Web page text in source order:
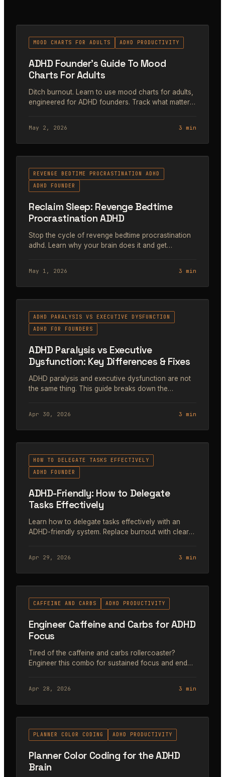
MOOD CHARTS FOR ADULTS
ADHD PRODUCTIVITY
ADHD Founder's Guide To Mood
Charts For Adults
Ditch burnout. Learn to use mood charts for adults,
engineered for ADHD founders. Track what matters,
May 2, 2026 3 min
REVENGE BEDTIME PROCRASTINATION ADHD
ADHD FOUNDER
Reclaim Sleep: Revenge Bedtime
Procrastination ADHD
Stop the cycle of revenge bedtime procrastination
adhd. Learn why your brain does it and get
May 1, 2026 3 min
ADHD PARALYSIS VS EXECUTIVE DYSFUNCTION
ADHD FOR FOUNDERS
ADHD Paralysis vs Executive
Dysfunction: Key Differences & Fixes
ADHD paralysis and executive dysfunction are not
the same thing. This guide breaks down the
Apr 30, 2026 3 min
HOW TO DELEGATE TASKS EFFECTIVELY
ADHD FOUNDER
ADHD-Friendly: How to Delegate
Tasks Effectively
Learn how to delegate tasks effectively with an
ADHD-friendly system. Replace burnout with clear
Apr 29, 2026 3 min
CAFFEINE AND CARBS
ADHD PRODUCTIVITY
Engineer Caffeine and Carbs for ADHD
Focus
Tired of the caffeine and carbs rollercoaster?
Engineer this combo for sustained focus and end
Apr 28, 2026 3 min
PLANNER COLOR CODING
ADHD PRODUCTIVITY
Planner Color Coding for the ADHD
Brain